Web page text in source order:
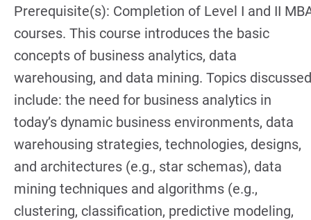
Prerequisite(s): Completion of Level I and II
courses. This course introduces the basic
concepts of business analytics, data
warehousing, and data mining. Topics discussed
include: the need for business analytics in
today’s dynamic business environments, data
warehousing strategies, technologies, designs,
and architectures (e.g., star schemas), data
mining techniques and algorithms (e.g.,
clustering, classification, predictive modeling,